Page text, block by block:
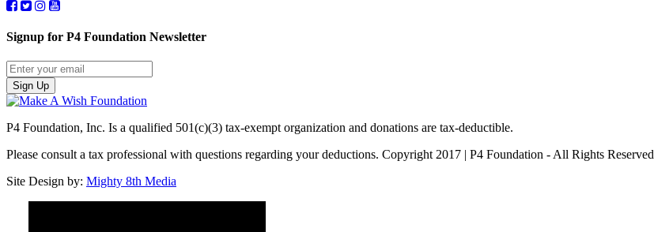
Signup for P4 Foundation Newsletter
Sign Up
P4 Foundation, Inc. Is a qualified 501(c)(3) tax-exempt organization and donations are tax-deductible.
Please consult a tax professional with questions regarding your deductions. Copyright 2017 | P4 Foundation - All Rights Reserved
Site Design by: Mighty 8th Media